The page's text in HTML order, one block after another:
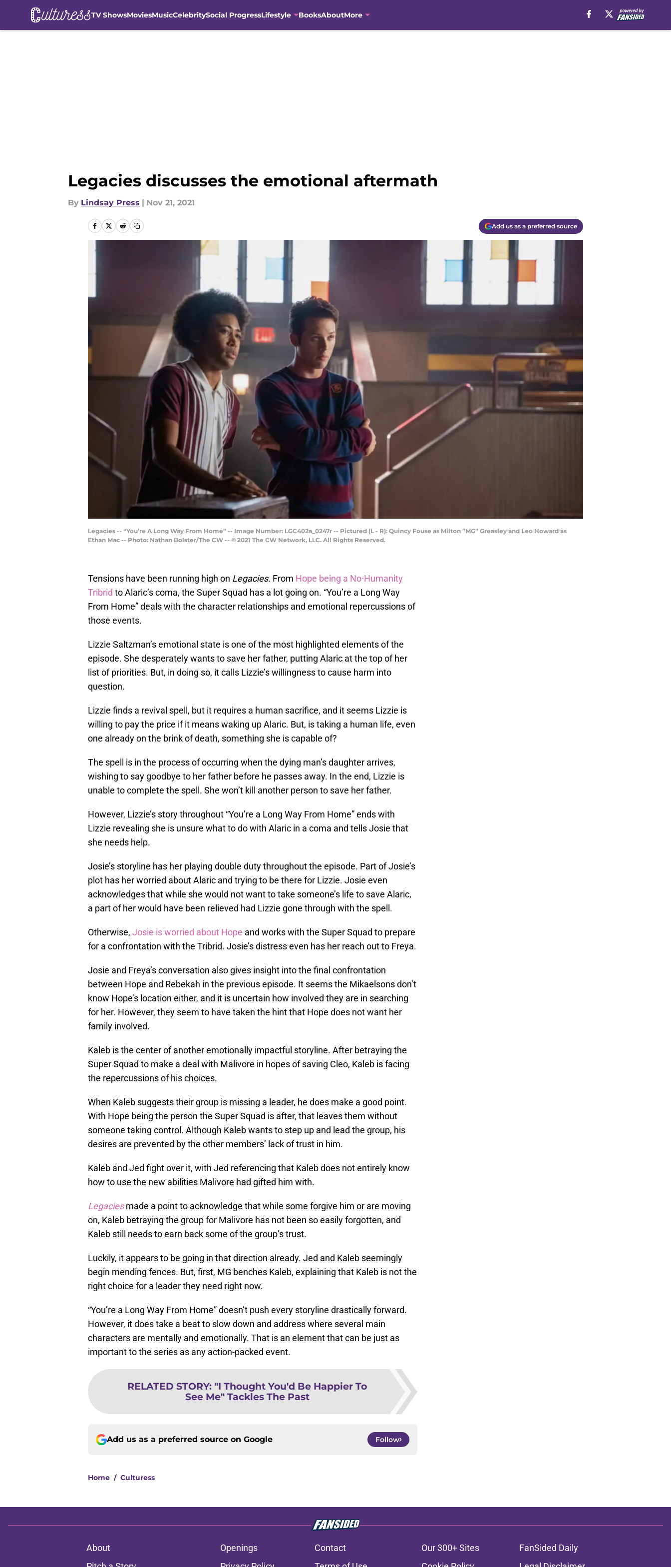
TV ShowsMoviesMusicCelebritySocial ProgressLifestyle BooksAboutMore
Legacies discusses the emotional aftermath
By Lindsay Press | Nov 21, 2021
Add us as a preferred source
Legacies -- “You’re A Long Way From Home” -- Image Number: LGC402a_0247r -- Pictured (L - R): Quincy Fouse as Milton ”MG” Greasley and Leo Howard as
Ethan Mac -- Photo: Nathan Bolster/The CW -- © 2021 The CW Network, LLC. All Rights Reserved.
Tensions have been running high on Legacies. From Hope being a No-Humanity
Tribrid to Alaric’s coma, the Super Squad has a lot going on. “You’re a Long Way
From Home” deals with the character relationships and emotional repercussions of
those events.
Lizzie Saltzman’s emotional state is one of the most highlighted elements of the
episode. She desperately wants to save her father, putting Alaric at the top of her
list of priorities. But, in doing so, it calls Lizzie’s willingness to cause harm into
question.
Lizzie finds a revival spell, but it requires a human sacrifice, and it seems Lizzie is
willing to pay the price if it means waking up Alaric. But, is taking a human life, even
one already on the brink of death, something she is capable of?
The spell is in the process of occurring when the dying man’s daughter arrives,
wishing to say goodbye to her father before he passes away. In the end, Lizzie is
unable to complete the spell. She won’t kill another person to save her father.
However, Lizzie’s story throughout “You’re a Long Way From Home” ends with
Lizzie revealing she is unsure what to do with Alaric in a coma and tells Josie that
she needs help.
Josie’s storyline has her playing double duty throughout the episode. Part of Josie’s
plot has her worried about Alaric and trying to be there for Lizzie. Josie even
acknowledges that while she would not want to take someone’s life to save Alaric,
a part of her would have been relieved had Lizzie gone through with the spell.
Otherwise, Josie is worried about Hope and works with the Super Squad to prepare
for a confrontation with the Tribrid. Josie’s distress even has her reach out to Freya.
Josie and Freya’s conversation also gives insight into the final confrontation
between Hope and Rebekah in the previous episode. It seems the Mikaelsons don’t
know Hope’s location either, and it is uncertain how involved they are in searching
for her. However, they seem to have taken the hint that Hope does not want her
family involved.
Kaleb is the center of another emotionally impactful storyline. After betraying the
Super Squad to make a deal with Malivore in hopes of saving Cleo, Kaleb is facing
the repercussions of his choices.
When Kaleb suggests their group is missing a leader, he does make a good point.
With Hope being the person the Super Squad is after, that leaves them without
someone taking control. Although Kaleb wants to step up and lead the group, his
desires are prevented by the other members’ lack of trust in him.
Kaleb and Jed fight over it, with Jed referencing that Kaleb does not entirely know
how to use the new abilities Malivore had gifted him with.
Legaciesmade a point to acknowledge that while some forgive him or are moving
on, Kaleb betraying the group for Malivore has not been so easily forgotten, and
Kaleb still needs to earn back some of the group’s trust.
Luckily, it appears to be going in that direction already. Jed and Kaleb seemingly
begin mending fences. But, first, MG benches Kaleb, explaining that Kaleb is not the
right choice for a leader they need right now.
“You’re a Long Way From Home” doesn’t push every storyline drastically forward.
However, it does take a beat to slow down and address where several main
characters are mentally and emotionally. That is an element that can be just as
important to the series as any action-packed event.
RELATED STORY: "I Thought You'd Be Happier To
See Me" Tackles The Past
Add us as a preferred source on Google Follow
Home / Culturess
About Openings Contact Our 300+ Sites
FanSided Daily